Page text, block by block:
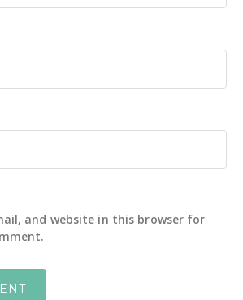
and website in this browser for